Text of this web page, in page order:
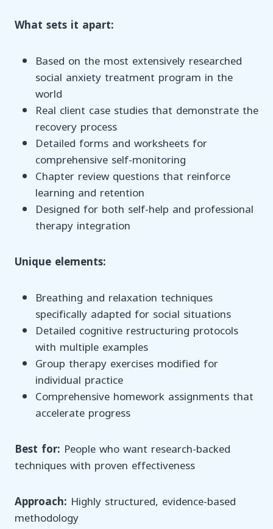
What sets it apart:
Based on the most extensively researched
social anxiety treatment program in the
world
Real client case studies that demonstrate the
recovery process
Detailed forms and worksheets for
comprehensive self-monitoring
Chapter review questions that reinforce
learning and retention
Designed for both self-help and professional
therapy integration
Unique elements:
Breathing and relaxation techniques
specifically adapted for social situations
Detailed cognitive restructuring protocols
with multiple examples
Group therapy exercises modified for
individual practice
Comprehensive homework assignments that
accelerate progress
Best for: People who want research-backed
techniques with proven effectiveness
Approach: Highly structured, evidence-based
methodology